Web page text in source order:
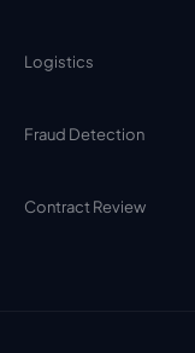
Logistics
Fraud Detection
Contract Review